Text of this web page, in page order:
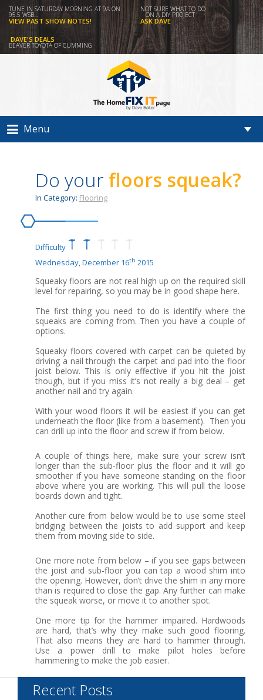
TUNE IN SATURDAY MORNING AT 9A ON
95.5 WSB...
VIEW PAST SHOW NOTES!
NOT SURE WHAT TO DO
ON A DIY PROJECT
ASK DAVE
DAVE'S DEALS
BEAVER TOYOTA OF CUMMING
Menu
Do your floors squeak?
In Category: Flooring
Difficulty
Wednesday, December 16th 2015
Squeaky floors are not real high up on the required skill
level for repairing, so you may be in good shape here.
The first thing you need to do is identify where the
squeaks are coming from. Then you have a couple of
options.
Squeaky floors covered with carpet can be quieted by
driving a nail through the carpet and pad into the floor
joist below. This is only effective if you hit the joist
though, but if you miss it’s not really a big deal – get
another nail and try again.
With your wood floors it will be easiest if you can get
underneath the floor (like from a basement). Then you
can drill up into the floor and screw if from below.
A couple of things here, make sure your screw isn’t
longer than the sub-floor plus the floor and it will go
smoother if you have someone standing on the floor
above where you are working. This will pull the loose
boards down and tight.
Another cure from below would be to use some steel
bridging between the joists to add support and keep
them from moving side to side.
One more note from below – if you see gaps between
the joist and sub-floor you can tap a wood shim into
the opening. However, don’t drive the shim in any more
than is required to close the gap. Any further can make
the squeak worse, or move it to another spot.
One more tip for the hammer impaired. Hardwoods
are hard, that’s why they make such good flooring.
That also means they are hard to hammer through.
Use a power drill to make pilot holes before
hammering to make the job easier.
Recent Posts